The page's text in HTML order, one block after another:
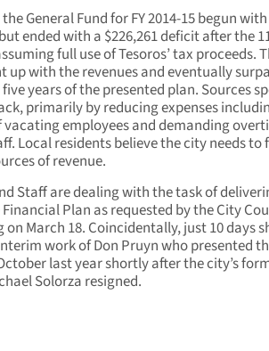
General Fund for FY 2014-15 begun
ended with a $226,261 deficit after the
full use of Tesoros’ tax proceeds.
up with the revenues and eventually
years of the presented plan. Sources
primarily by reducing expenses
employees and demanding
Local residents believe the city needs to
of revenue.
Staff are dealing with the task of
Plan as requested by the City
March 18. Coincidentally, just 10 days
work of Don Pruyn who presented
last year shortly after the city’s
Solorza resigned.